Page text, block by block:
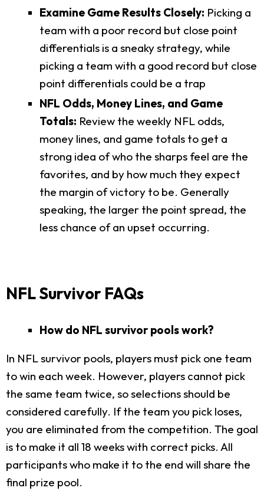
Examine Game Results Closely: Picking a
team with a poor record but close point
differentials is a sneaky strategy, while
picking a team with a good record but close
point differentials could be a trap
NFL Odds, Money Lines, and Game
Totals: Review the weekly NFL odds,
money lines, and game totals to get a
strong idea of who the sharps feel are the
favorites, and by how much they expect
the margin of victory to be. Generally
speaking, the larger the point spread, the
less chance of an upset occurring.
NFL Survivor FAQs
How do NFL survivor pools work?
In NFL survivor pools, players must pick one team
to win each week. However, players cannot pick
the same team twice, so selections should be
considered carefully. If the team you pick loses,
you are eliminated from the competition. The goal
is to make it all 18 weeks with correct picks. All
participants who make it to the end will share the
final prize pool.